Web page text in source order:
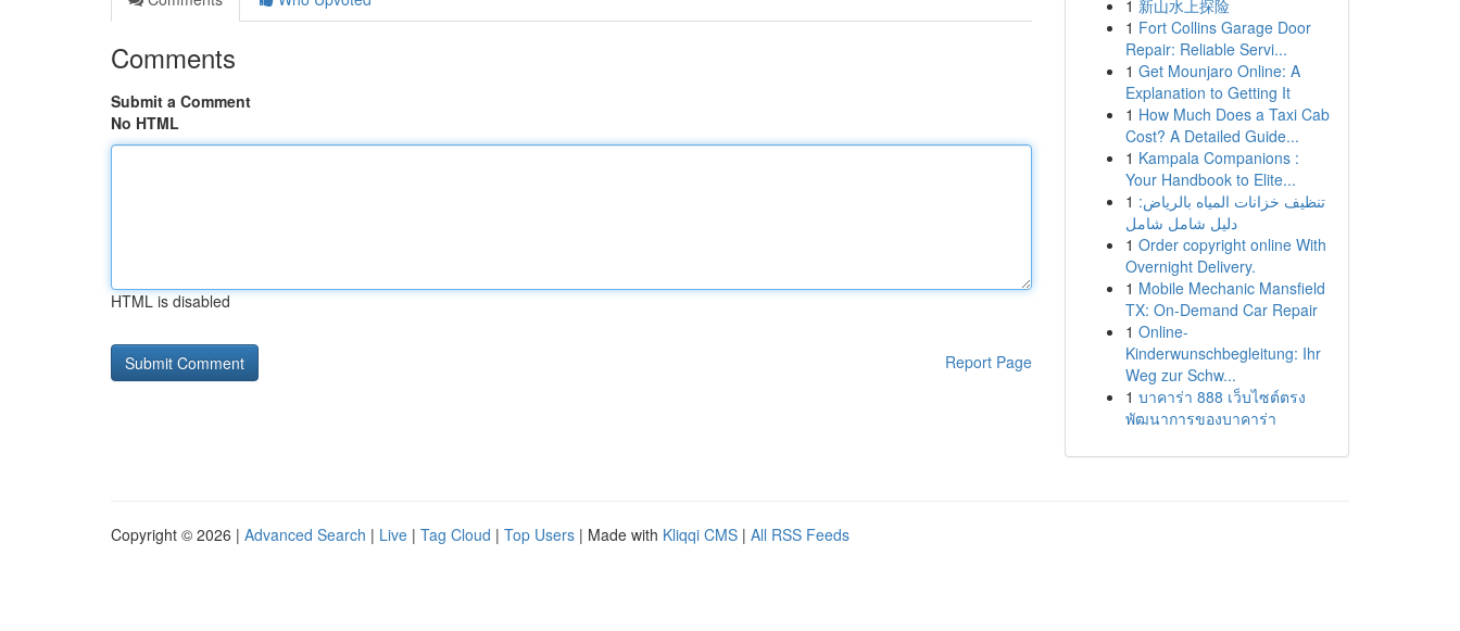
Comments
Submit a Comment
No HTML
HTML is disabled
Report Page
1 新山水上探险
1 Fort Collins Garage Door
Repair: Reliable Servi...
1 Get Mounjaro Online: A
Explanation to Getting It
1 How Much Does a Taxi Cab
Cost? A Detailed Guide...
1 Kampala Companions :
Your Handbook to Elite...
1 تنظيف خزانات المياه بالرياض:
دليل شامل شامل
1 Order copyright online With
Overnight Delivery.
1 Mobile Mechanic Mansfield
TX: On-Demand Car Repair
1 Online-
Kinderwunschbegleitung: Ihr
Weg zur Schw...
1 บาคาร่า 888 เว็บไซต์ตรง
พัฒนาการของบาคาร่า
Copyright © 2026 | Advanced Search | Live | Tag Cloud | Top Users | Made with Kliqqi CMS | All RSS Feeds